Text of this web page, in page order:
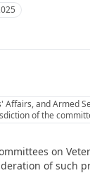
and Armed
of the
on
of such